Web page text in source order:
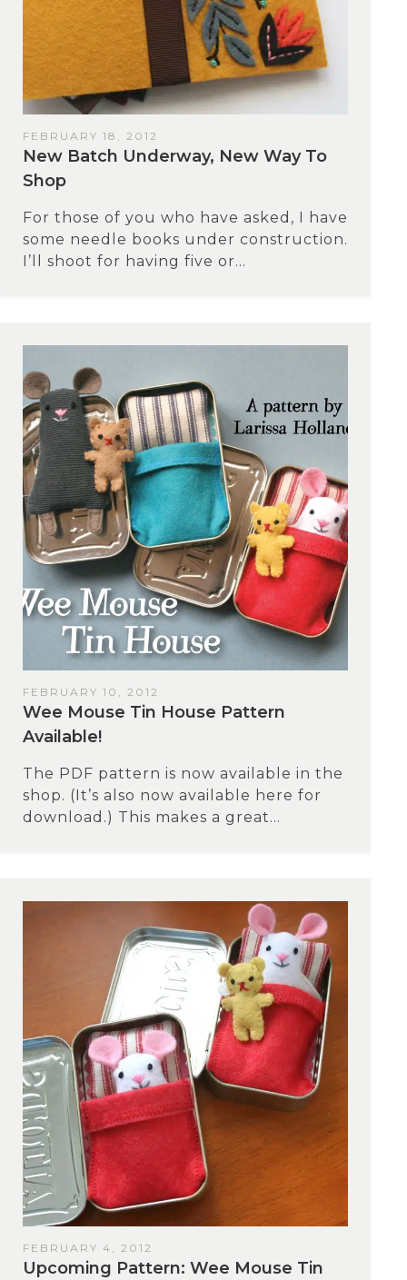
FEBRUARY 18, 2012
New Batch Underway, New Way To
Shop
For those of you who have asked, I have
some needle books under construction.
I’ll shoot for having five or...
FEBRUARY 10, 2012
Wee Mouse Tin House Pattern
Available!
The PDF pattern is now available in the
shop. (It’s also now available here for
download.) This makes a great...
FEBRUARY 4, 2012
Upcoming Pattern: Wee Mouse Tin